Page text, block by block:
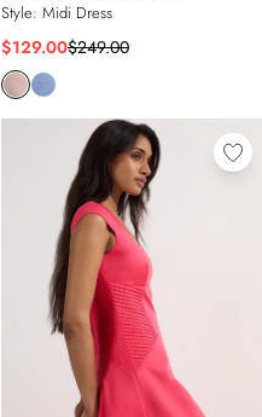
Style: Midi Dress
$129.00$249.00